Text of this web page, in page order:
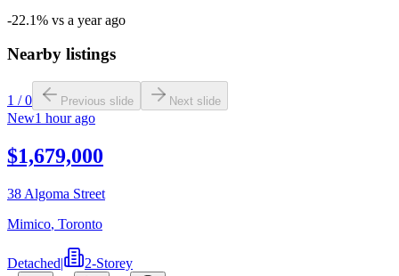
-22.1% vs a year ago
Nearby listings
1 /0 Previous slide Next slide
New1 hour ago
$1,679,000
38 Algoma Street
Mimico, Toronto
Detached|
2-Storey